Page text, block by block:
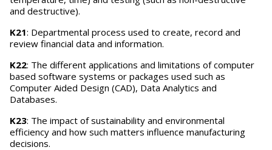
and destructive).
K21: Departmental process used to create, record and
review financial data and information.
K22: The different applications and limitations of computer
based software systems or packages used such as
Computer Aided Design (CAD), Data Analytics and
Databases.
K23: The impact of sustainability and environmental
efficiency and how such matters influence manufacturing
decisions.